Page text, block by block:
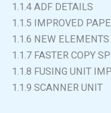
1.1.4 ADF DETAILS
1.1.5 IMPROVED
1.1.6 NEW
1.1.7 FASTER COPY
1.1.8 FUSING UNIT
1.1.9 SCANNER UNIT